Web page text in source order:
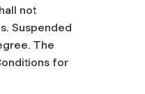
not
Suspended
The
for